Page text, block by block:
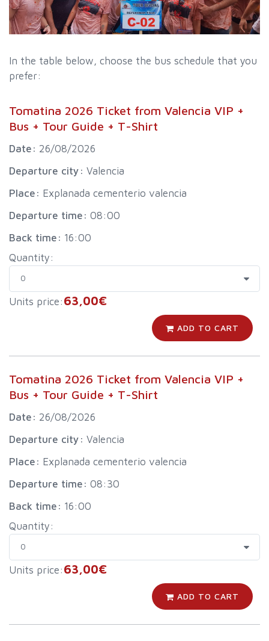
In the table below, choose the bus schedule that you
prefer:
Tomatina 2026 Ticket from Valencia VIP +
Bus + Tour Guide + T-Shirt
Date: 26/08/2026
Departure city: Valencia
Place: Explanada cementerio valencia
Departure time: 08:00
Back time: 16:00
Quantity:
Units price: 63,00€
ADD TO CART
Tomatina 2026 Ticket from Valencia VIP +
Bus + Tour Guide + T-Shirt
Date: 26/08/2026
Departure city: Valencia
Place: Explanada cementerio valencia
Departure time: 08:30
Back time: 16:00
Quantity:
Units price: 63,00€
ADD TO CART